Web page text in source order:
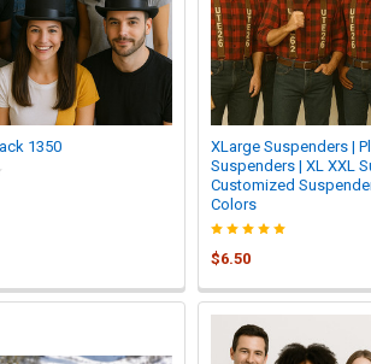
1350
XLarge Suspenders |
Suspenders | XL XXL
Customized
Colors
$6.50